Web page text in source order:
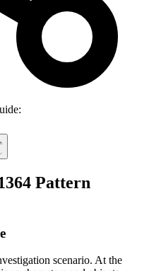
Pattern
scenario. At the